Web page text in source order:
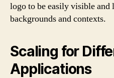
logo to be easily visible
backgrounds and contexts.
Scaling for
Applications